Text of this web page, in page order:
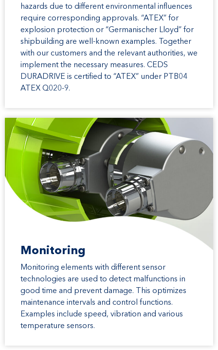
hazards due to different environmental influences
require corresponding approvals. “ATEX” for
explosion protection or “Germanischer Lloyd” for
shipbuilding are well-known examples. Together
with our customers and the relevant authorities, we
implement the necessary measures. CEDS
DURADRIVE is certified to “ATEX” under PTB04
ATEX Q020-9.
Monitoring
Monitoring elements with different sensor
technologies are used to detect malfunctions in
good time and prevent damage. This optimizes
maintenance intervals and control functions.
Examples include speed, vibration and various
temperature sensors.